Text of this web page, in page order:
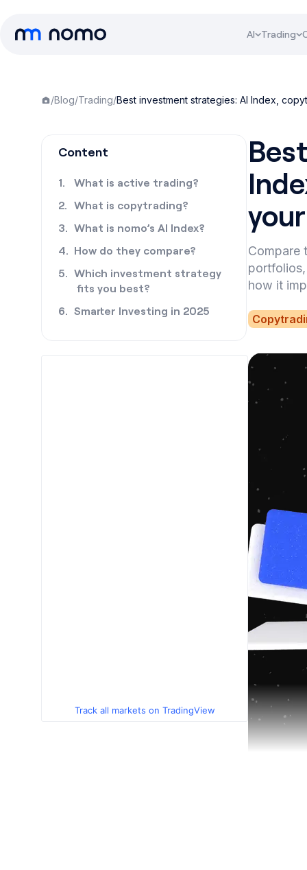
AI Trading
/Blog/Trading/Best investment strategies: AI Index,
Content
What is active trading?
What is copytrading?
What is nomo’s AI Index?
How do they compare?
Which investment strategy
fits you best?
Smarter Investing in 2025
Track all markets on TradingView
Compare
how it